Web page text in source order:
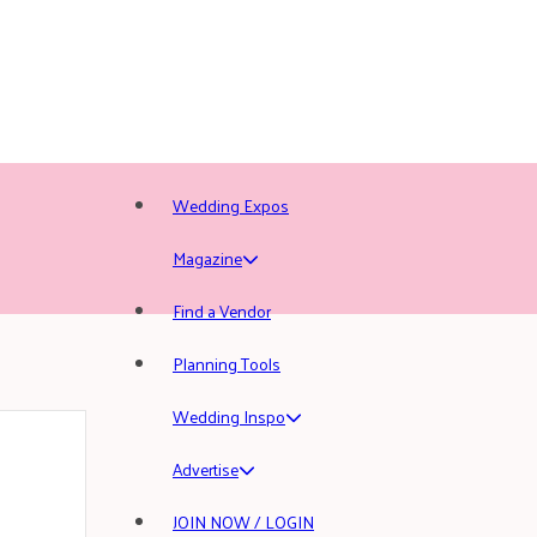
Wedding Expos
Magazine
Find a Vendor
Planning Tools
Wedding Inspo
Advertise
JOIN NOW / LOGIN